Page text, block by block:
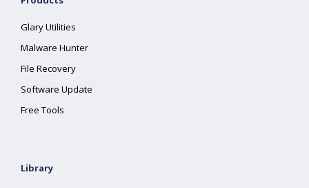
Glary Utilities
Malware Hunter
File Recovery
Software Update
Free Tools
Library